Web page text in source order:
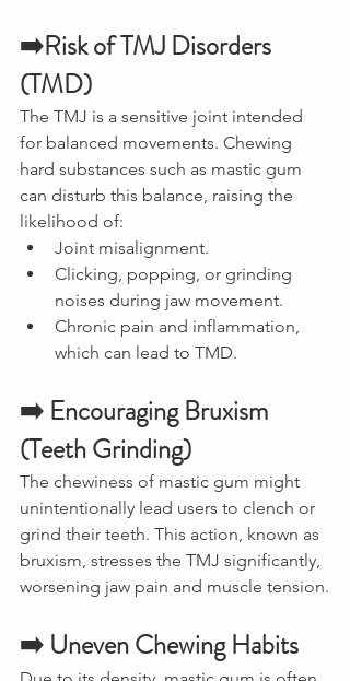
➡️Risk of TMJ Disorders
(TMD)
The TMJ is a sensitive joint intended
for balanced movements. Chewing
hard substances such as mastic gum
can disturb this balance, raising the
likelihood of:
Joint misalignment.
Clicking, popping, or grinding
noises during jaw movement.
Chronic pain and inflammation,
which can lead to TMD.
➡️ Encouraging Bruxism
(Teeth Grinding)
The chewiness of mastic gum might
unintentionally lead users to clench or
grind their teeth. This action, known as
bruxism, stresses the TMJ significantly,
worsening jaw pain and muscle tension.
➡️ Uneven Chewing Habits